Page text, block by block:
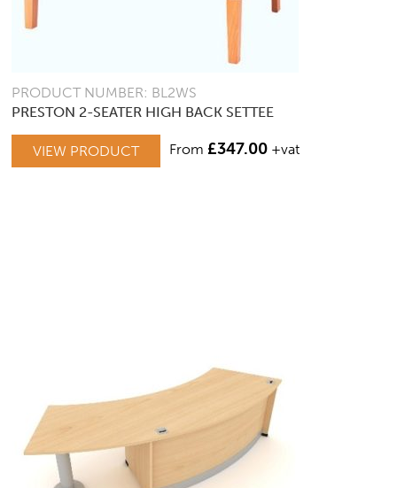
PRODUCT NUMBER: BL2WS
PRESTON 2-SEATER HIGH BACK SETTEE
VIEW PRODUCT From £347.00 +vat